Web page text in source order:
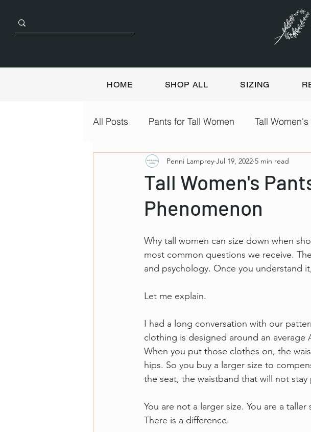
HOME SHOP ALL SIZING
All Posts Pants for Tall Women Tall
Tall Women's
Phenomenon
Penni Lamprey Jul 19, 2022 5 min read
Why tall women can size down when
most common questions we receive.
and psychology. Once you understand
Let me explain.
I had a long conversation with our
clothing is designed around an average
When you put those clothes on, the
hips. So you buy a larger size to
the seat, the waistband that will not stay
You are not a larger size. You are a taller
There is a difference.